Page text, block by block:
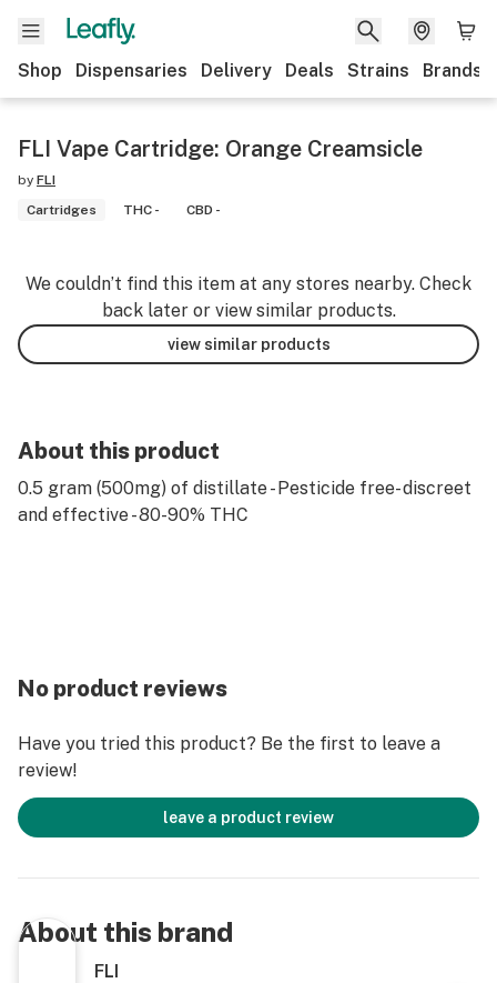
Shop Dispensaries Delivery Deals Strains Brands
FLI Vape Cartridge: Orange Creamsicle
by FLI
Cartridges
THC - CBD -
We couldn’t find this item at any stores nearby. Check
back later or view similar products.
view similar products
About this product
0.5 gram (500mg) of distillate - Pesticide free- discreet
and effective - 80-90% THC
No product reviews
Have you tried this product? Be the first to leave a
review!
leave a product review
About this brand
FLI